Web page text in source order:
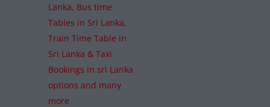
Lanka, Bus time
Tables in Sri Lanka,
Train Time Table in
Sri Lanka & Taxi
Bookings in sri Lanka
options and many
more